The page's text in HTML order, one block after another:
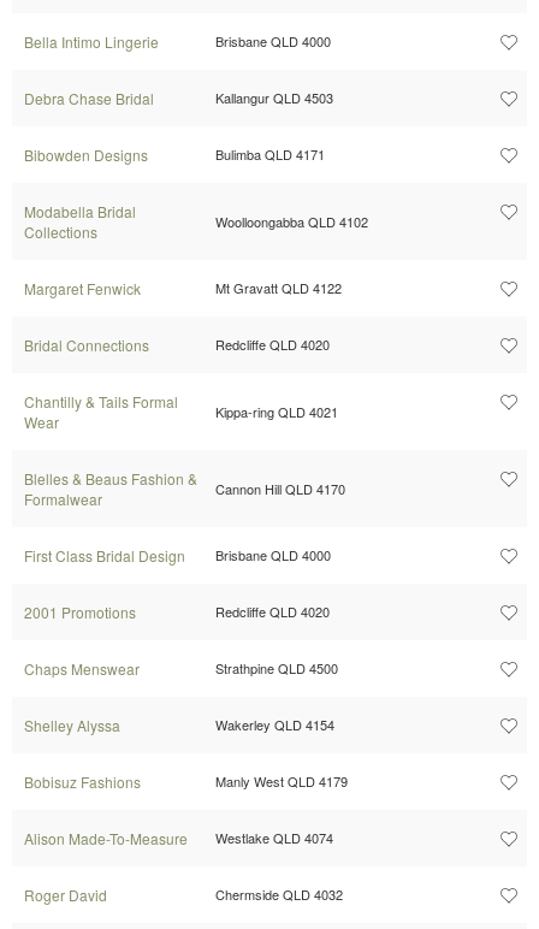
Bella Intimo Lingerie Brisbane QLD 4000
Debra Chase Bridal Kallangur QLD 4503
Bibowden Designs Bulimba QLD 4171
Modabella Bridal
Collections
Woolloongabba QLD 4102
Margaret Fenwick Mt Gravatt QLD 4122
Bridal Connections Redcliffe QLD 4020
Chantilly & Tails Formal
Wear
Kippa-ring QLD 4021
Blelles & Beaus Fashion &
Formalwear
Cannon Hill QLD 4170
First Class Bridal Design Brisbane QLD 4000
2001 Promotions Redcliffe QLD 4020
Chaps Menswear Strathpine QLD 4500
Shelley Alyssa Wakerley QLD 4154
Bobisuz Fashions Manly West QLD 4179
Alison Made-To-Measure Westlake QLD 4074
Roger David Chermside QLD 4032